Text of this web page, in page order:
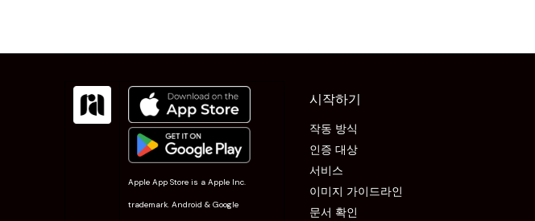
Apple App Store is a Apple Inc.
trademark. Android & Google
시작하기
작동 방식
인증 대상
서비스
이미지 가이드라인
문서 확인